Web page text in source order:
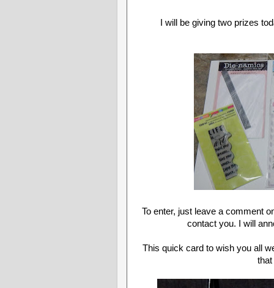
I will be giving two prizes
To enter, just leave a comment
contact you. I will
This quick card to wish you all